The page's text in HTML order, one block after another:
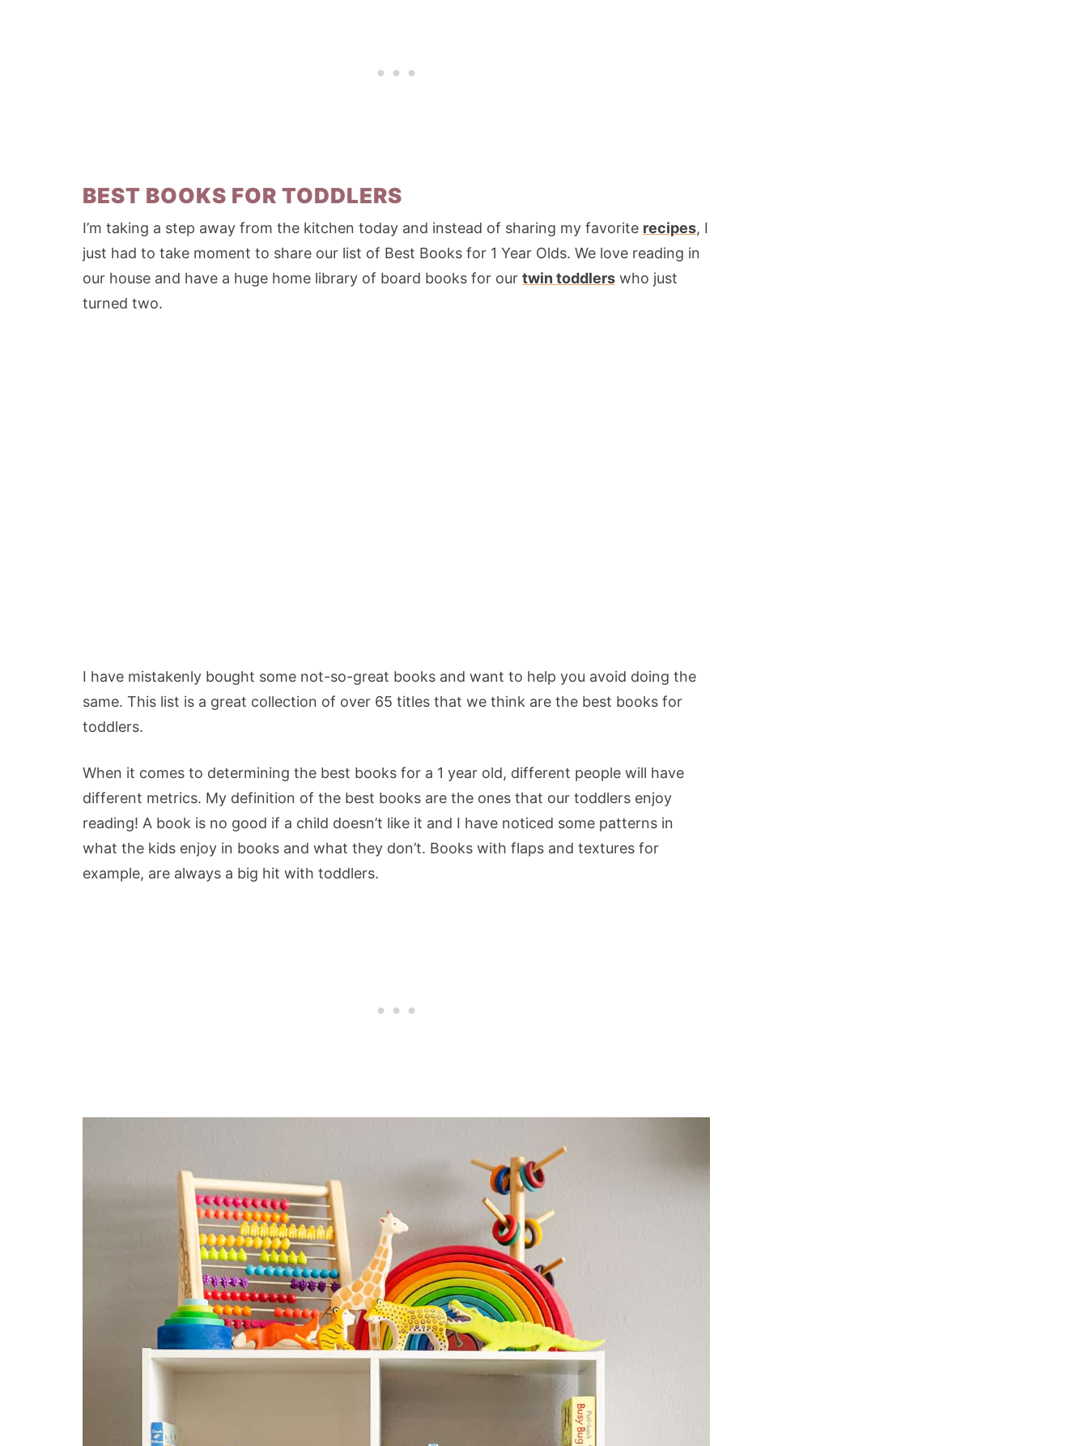
BEST BOOKS FOR TODDLERS
I’m taking a step away from the kitchen today and instead of sharing my favorite recipes, I
just had to take moment to share our list of Best Books for 1 Year Olds. We love reading in
our house and have a huge home library of board books for our twin toddlers who just
turned two.
I have mistakenly bought some not-so-great books and want to help you avoid doing the
same. This list is a great collection of over 65 titles that we think are the best books for
toddlers.
When it comes to determining the best books for a 1 year old, different people will have
different metrics. My definition of the best books are the ones that our toddlers enjoy
reading! A book is no good if a child doesn’t like it and I have noticed some patterns in
what the kids enjoy in books and what they don’t. Books with flaps and textures for
example, are always a big hit with toddlers.